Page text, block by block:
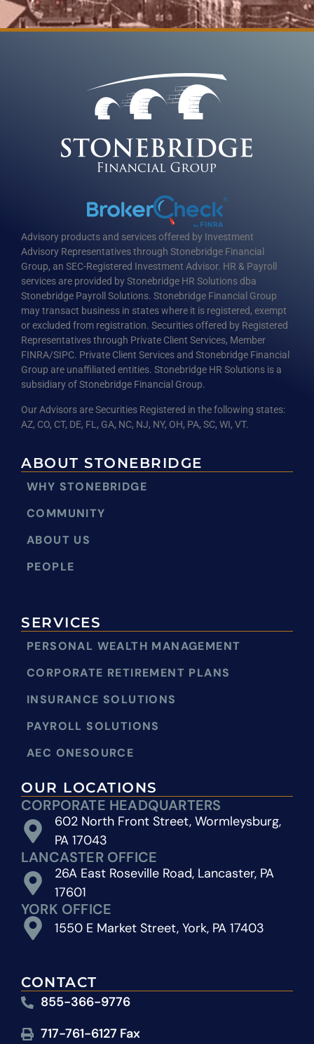
Advisory products and services offered by Investment
Advisory Representatives through Stonebridge Financial
Group, an SEC-Registered Investment Advisor. HR & Payroll
services are provided by Stonebridge HR Solutions dba
Stonebridge Payroll Solutions. Stonebridge Financial Group
may transact business in states where it is registered, exempt
or excluded from registration. Securities offered by Registered
Representatives through Private Client Services, Member
FINRA/SIPC. Private Client Services and Stonebridge Financial
Group are unaffiliated entities. Stonebridge HR Solutions is a
subsidiary of Stonebridge Financial Group.
Our Advisors are Securities Registered in the following states:
AZ, CO, CT, DE, FL, GA, NC, NJ, NY, OH, PA, SC, WI, VT.
ABOUT STONEBRIDGE
WHY STONEBRIDGE
COMMUNITY
ABOUT US
PEOPLE
SERVICES
PERSONAL WEALTH MANAGEMENT
CORPORATE RETIREMENT PLANS
INSURANCE SOLUTIONS
PAYROLL SOLUTIONS
AEC ONESOURCE
OUR LOCATIONS
CORPORATE HEADQUARTERS
602 North Front Street, Wormleysburg,
PA 17043
LANCASTER OFFICE
26A East Roseville Road, Lancaster, PA
17601
YORK OFFICE
1550 E Market Street, York, PA 17403
CONTACT
855-366-9776
717-761-6127 Fax